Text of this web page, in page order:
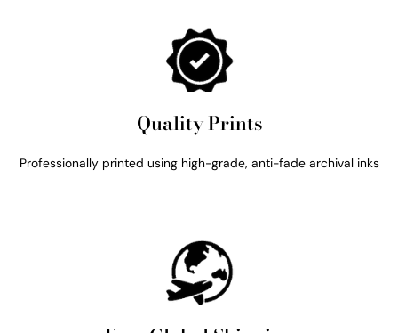
Quality Prints
Professionally printed using high-grade, anti-fade archival inks